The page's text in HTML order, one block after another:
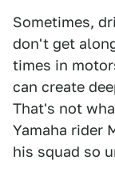
Sometimes,
don't get
times in
can create
That's not
Yamaha rider
his squad so